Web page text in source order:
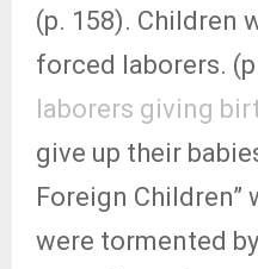
(p. 158). Children
forced laborers.
laborers giving
give up their
Foreign Children”
were tormented